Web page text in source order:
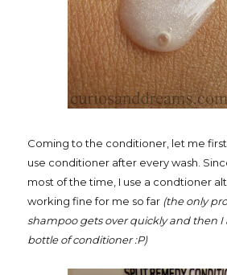
Coming to the conditioner, let me
use conditioner after every wash.
most of the time, I use a condtioner
working fine for me so far (the only
shampoo gets over quickly and then I
bottle of conditioner :P)